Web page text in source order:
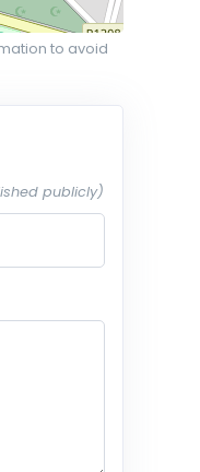
to avoid
publicly)